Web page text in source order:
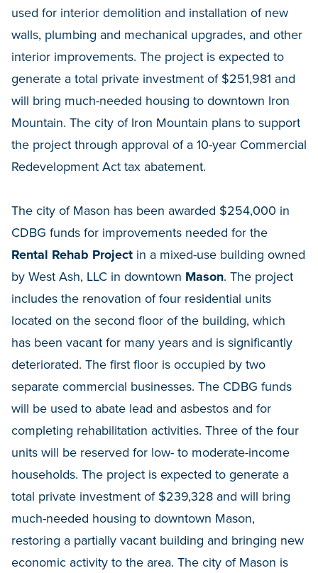
used for interior demolition and installation of new
walls, plumbing and mechanical upgrades, and other
interior improvements. The project is expected to
generate a total private investment of $251,981 and
will bring much-needed housing to downtown Iron
Mountain. The city of Iron Mountain plans to support
the project through approval of a 10-year Commercial
Redevelopment Act tax abatement.
The city of Mason has been awarded $254,000 in
CDBG funds for improvements needed for the
Rental Rehab Project in a mixed-use building owned
by West Ash, LLC in downtown Mason. The project
includes the renovation of four residential units
located on the second floor of the building, which
has been vacant for many years and is significantly
deteriorated. The first floor is occupied by two
separate commercial businesses. The CDBG funds
will be used to abate lead and asbestos and for
completing rehabilitation activities. Three of the four
units will be reserved for low- to moderate-income
households. The project is expected to generate a
total private investment of $239,328 and will bring
much-needed housing to downtown Mason,
restoring a partially vacant building and bringing new
economic activity to the area. The city of Mason is